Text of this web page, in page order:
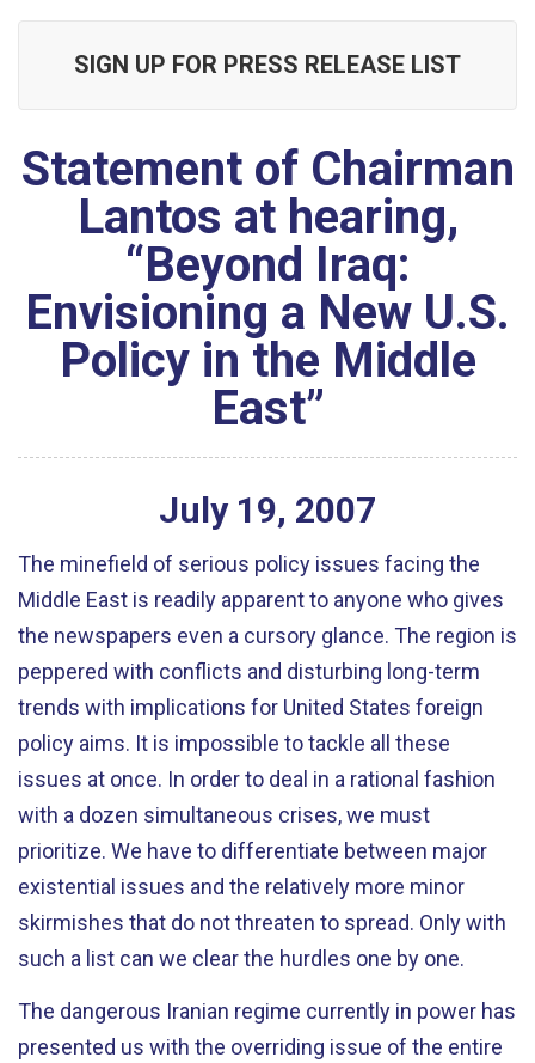
SIGN UP FOR PRESS RELEASE LIST
Statement of Chairman
Lantos at hearing,
“Beyond Iraq:
Envisioning a New U.S.
Policy in the Middle
East”
July 19, 2007
The minefield of serious policy issues facing the
Middle East is readily apparent to anyone who gives
the newspapers even a cursory glance. The region is
peppered with conflicts and disturbing long-term
trends with implications for United States foreign
policy aims. It is impossible to tackle all these
issues at once. In order to deal in a rational fashion
with a dozen simultaneous crises, we must
prioritize. We have to differentiate between major
existential issues and the relatively more minor
skirmishes that do not threaten to spread. Only with
such a list can we clear the hurdles one by one.
The dangerous Iranian regime currently in power has
presented us with the overriding issue of the entire